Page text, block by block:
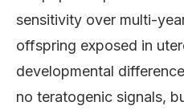
sensitivity over multi-
offspring exposed in
developmental
no teratogenic signals,